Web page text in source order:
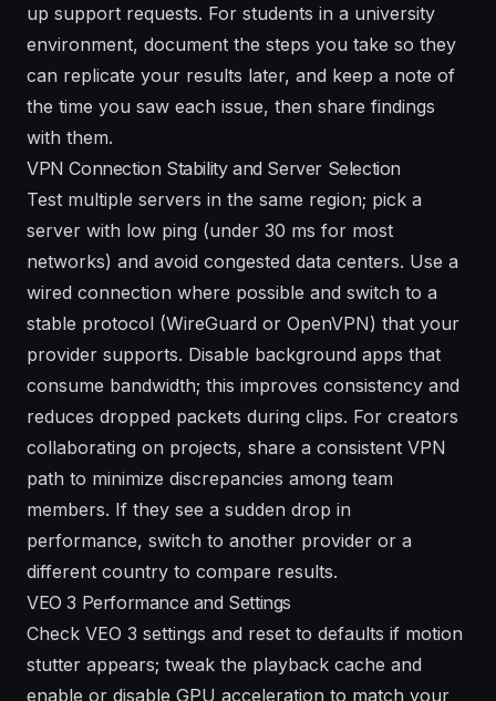
up support requests. For students in a university
environment, document the steps you take so they
can replicate your results later, and keep a note of
the time you saw each issue, then share findings
with them.
VPN Connection Stability and Server Selection
Test multiple servers in the same region; pick a
server with low ping (under 30 ms for most
networks) and avoid congested data centers. Use a
wired connection where possible and switch to a
stable protocol (WireGuard or OpenVPN) that your
provider supports. Disable background apps that
consume bandwidth; this improves consistency and
reduces dropped packets during clips. For creators
collaborating on projects, share a consistent VPN
path to minimize discrepancies among team
members. If they see a sudden drop in
performance, switch to another provider or a
different country to compare results.
VEO 3 Performance and Settings
Check VEO 3 settings and reset to defaults if motion
stutter appears; tweak the playback cache and
enable or disable GPU acceleration to match your